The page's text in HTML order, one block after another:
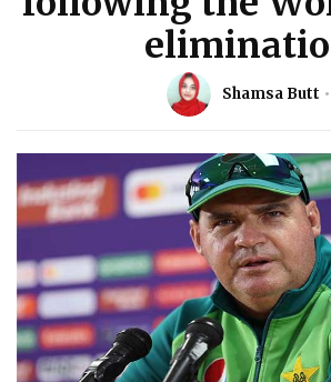
Shamsa Butt